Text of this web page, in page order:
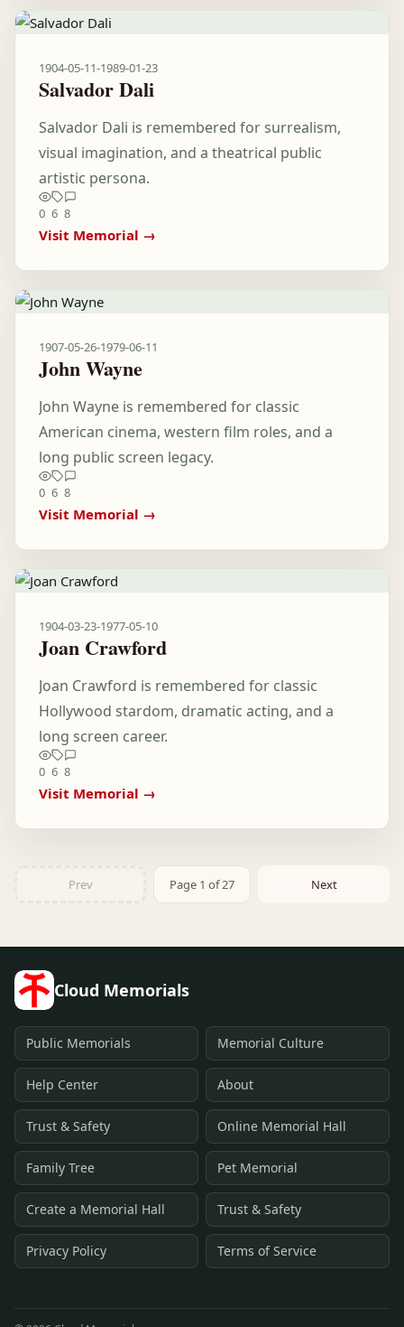
1904-05-11-1989-01-23
Salvador Dali
Salvador Dali is remembered for surrealism,
visual imagination, and a theatrical public
artistic persona.
0 6 8
Visit Memorial →
1907-05-26-1979-06-11
John Wayne
John Wayne is remembered for classic
American cinema, western film roles, and a
long public screen legacy.
0 6 8
Visit Memorial →
1904-03-23-1977-05-10
Joan Crawford
Joan Crawford is remembered for classic
Hollywood stardom, dramatic acting, and a
long screen career.
0 6 8
Visit Memorial →
Prev Page 1 of 27 Next
Cloud Memorials
Public Memorials Memorial Culture
Help Center About
Trust & Safety Online Memorial Hall
Family Tree Pet Memorial
Create a Memorial Hall Trust & Safety
Privacy Policy Terms of Service